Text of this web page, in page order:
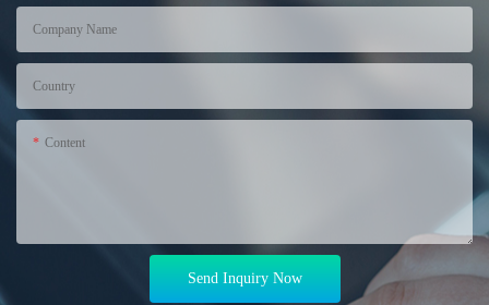
Company Name
Country
Content
Send Inquiry Now